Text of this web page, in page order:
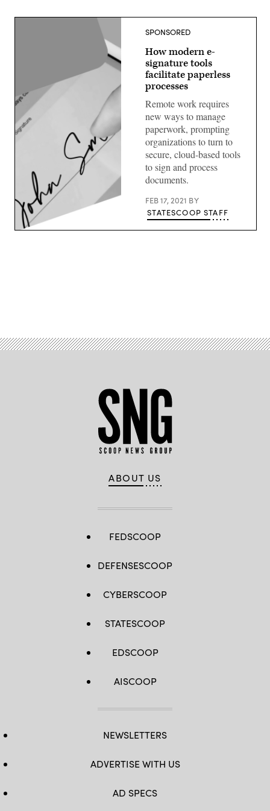
(Getty
SPONSORED
How modern e-
signature tools
facilitate paperless
processes
Remote work requires
new ways to manage
paperwork, prompting
organizations to turn to
secure, cloud-based tools
to sign and process
documents.
FEB 17, 2021 BY
STATESCOOP STAFF
ABOUT US
FEDSCOOP
DEFENSESCOOP
CYBERSCOOP
STATESCOOP
EDSCOOP
AISCOOP
NEWSLETTERS
ADVERTISE WITH US
AD SPECS